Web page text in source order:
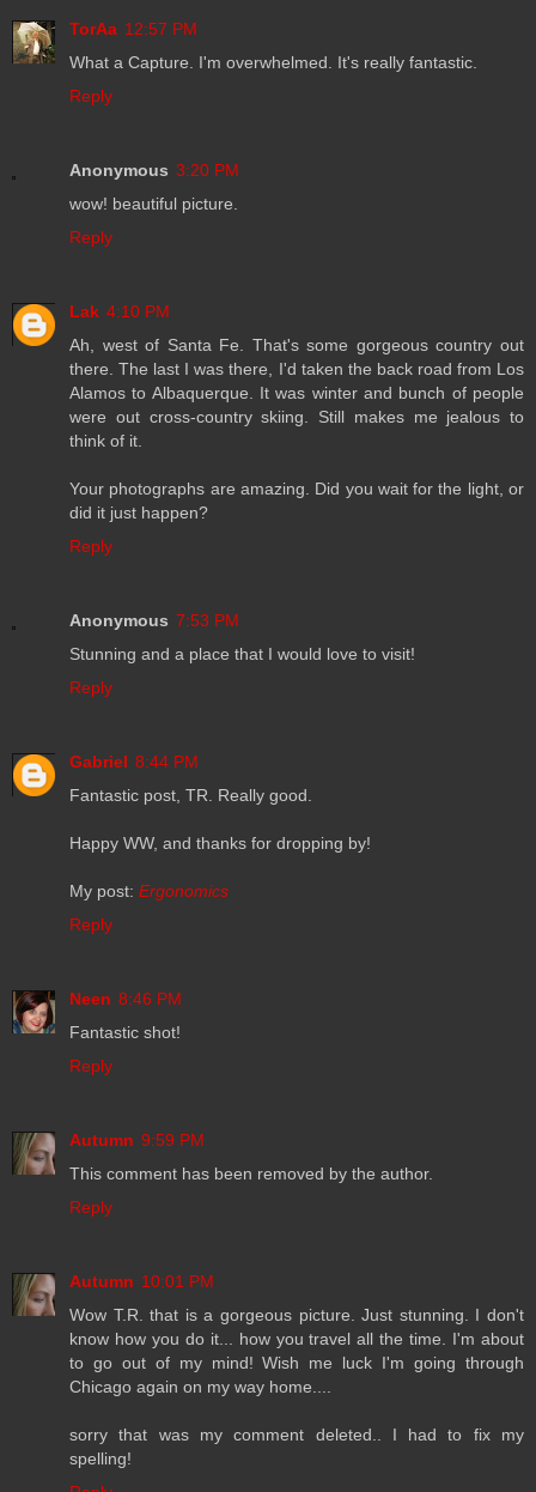
TorAa 12:57 PM
What a Capture. I'm overwhelmed. It's really fantastic.
Reply
Anonymous 3:20 PM
wow! beautiful picture.
Reply
Lak 4:10 PM
Ah, west of Santa Fe. That's some gorgeous country out
there. The last I was there, I'd taken the back road from Los
Alamos to Albaquerque. It was winter and bunch of people
were out cross-country skiing. Still makes me jealous to
think of it.
Your photographs are amazing. Did you wait for the light, or
did it just happen?
Reply
Anonymous 7:53 PM
Stunning and a place that I would love to visit!
Reply
Gabriel 8:44 PM
Fantastic post, TR. Really good.
Happy WW, and thanks for dropping by!
My post: Ergonomics
Reply
Neen 8:46 PM
Fantastic shot!
Reply
Autumn 9:59 PM
This comment has been removed by the author.
Reply
Autumn 10:01 PM
Wow T.R. that is a gorgeous picture. Just stunning. I don't
know how you do it... how you travel all the time. I'm about
to go out of my mind! Wish me luck I'm going through
Chicago again on my way home....
sorry that was my comment deleted.. I had to fix my
spelling!